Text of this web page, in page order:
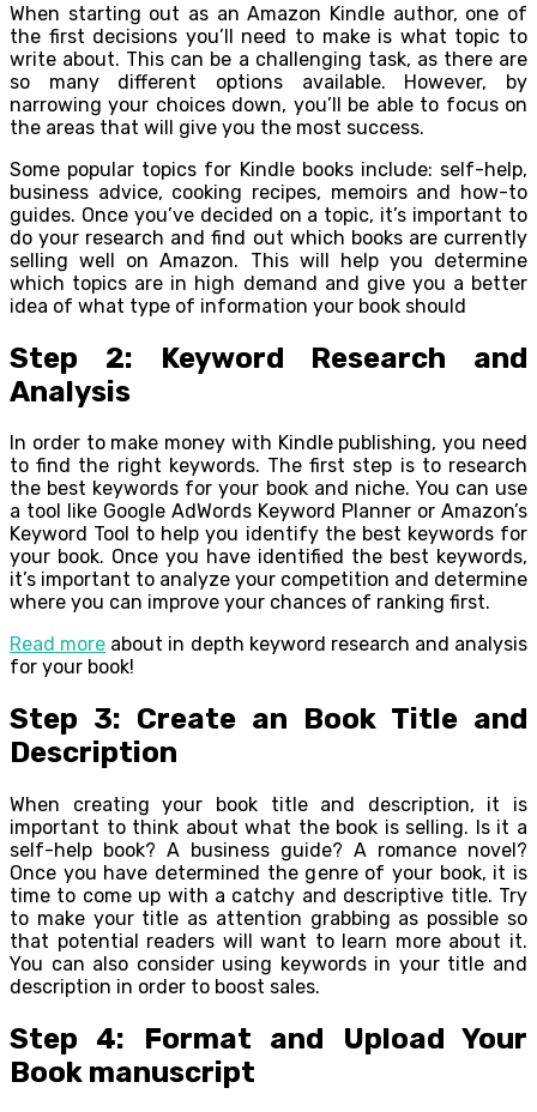
When starting out as an Amazon Kindle author, one of
the first decisions you’ll need to make is what topic to
write about. This can be a challenging task, as there are
so many different options available. However, by
narrowing your choices down, you’ll be able to focus on
the areas that will give you the most success.
Some popular topics for Kindle books include: self-help,
business advice, cooking recipes, memoirs and how-to
guides. Once you’ve decided on a topic, it’s important to
do your research and find out which books are currently
selling well on Amazon. This will help you determine
which topics are in high demand and give you a better
idea of what type of information your book should
Step 2: Keyword Research and
Analysis
In order to make money with Kindle publishing, you need
to find the right keywords. The first step is to research
the best keywords for your book and niche. You can use
a tool like Google AdWords Keyword Planner or Amazon’s
Keyword Tool to help you identify the best keywords for
your book. Once you have identified the best keywords,
it’s important to analyze your competition and determine
where you can improve your chances of ranking first.
Read more about in depth keyword research and analysis
for your book!
Step 3: Create an Book Title and
Description
When creating your book title and description, it is
important to think about what the book is selling. Is it a
self-help book? A business guide? A romance novel?
Once you have determined the genre of your book, it is
time to come up with a catchy and descriptive title. Try
to make your title as attention grabbing as possible so
that potential readers will want to learn more about it.
You can also consider using keywords in your title and
description in order to boost sales.
Step 4: Format and Upload Your
Book manuscript